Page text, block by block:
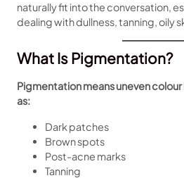
naturally fit into the conversation,
dealing with dullness, tanning, oily
What Is Pigmentation?
Pigmentation means uneven
as:
Dark patches
Brown spots
Post-acne marks
Tanning